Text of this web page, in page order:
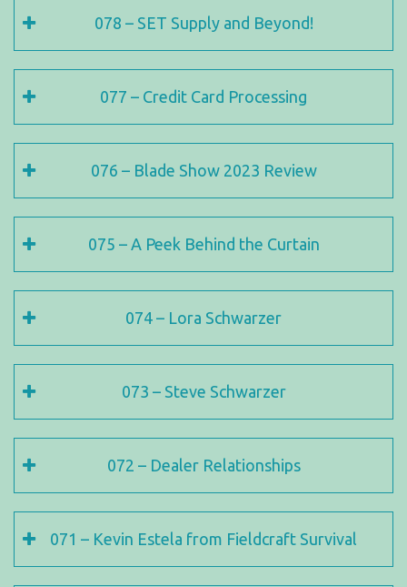
078 – SET Supply and Beyond!
077 – Credit Card Processing
076 – Blade Show 2023 Review
075 – A Peek Behind the Curtain
074 – Lora Schwarzer
073 – Steve Schwarzer
072 – Dealer Relationships
071 – Kevin Estela from Fieldcraft Survival